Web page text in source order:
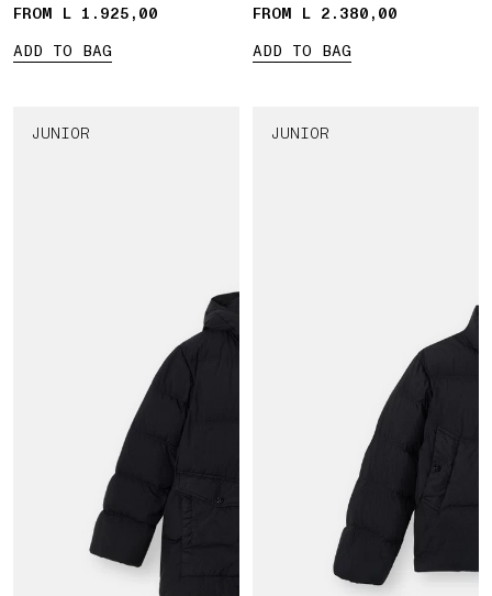
FROM L 1.925,00
ADD TO BAG
FROM L 2.380,00
ADD TO BAG
JUNIOR JUNIOR